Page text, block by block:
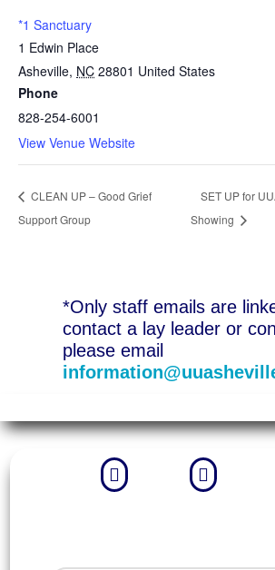
*1 Sanctuary
1 Edwin Place
Asheville, NC 28801 United States
Phone
828-254-6001
View Venue Website
CLEAN UP – Good Grief
Support Group
SET UP for
Showing
*Only staff emails are
contact a lay leader or
please email
 